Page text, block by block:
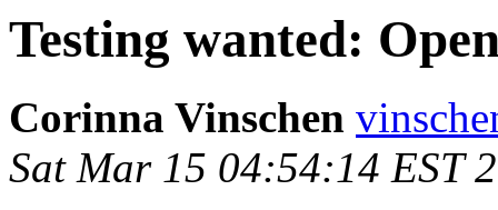
Testing wanted:
Corinna Vinschen
Sat Mar 15 04:54:14 EST